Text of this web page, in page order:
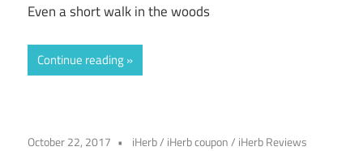
Even a short walk in the woods
Continue reading
October 22, 2017 iHerb/ iHerb coupon/ iHerb Reviews